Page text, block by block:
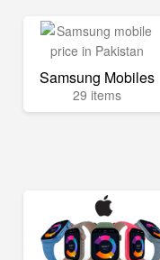
Samsung Mobiles
29 items